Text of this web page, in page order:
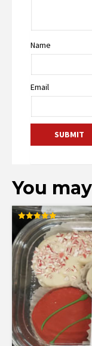
Name
Email
You
Rated
5.00
out of 5